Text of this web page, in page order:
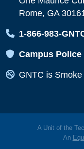
Rome, GA
Map Icon
1-866-983-
Map Icon
Campus Police
Map Icon
GNTC is
A Unit of the
An